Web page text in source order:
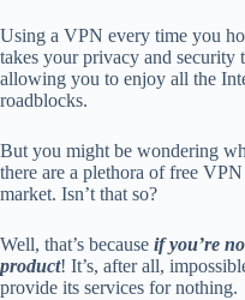
Using a VPN every time you
takes your privacy and security
allowing you to enjoy all the
roadblocks.
But you might be wondering
there are a plethora of free
market. Isn’t that so?
Well, that’s because if you’re
product! It’s, after all,
provide its services for nothing.